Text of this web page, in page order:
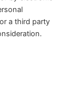
a third party